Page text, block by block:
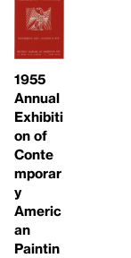
1955
Annual
Exhibiti
on of
Conte
mporar
y
Americ
an
Paintin